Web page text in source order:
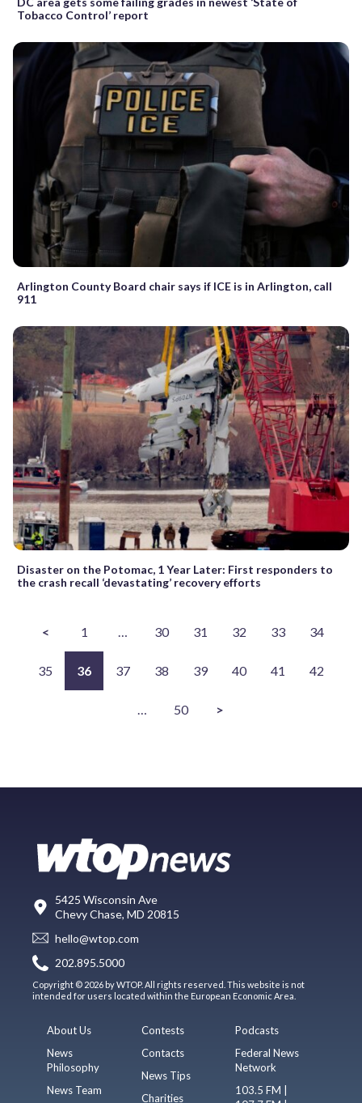
Tobacco Control’ report
Arlington County Board chair says if ICE is in Arlington, call
911
Disaster on the Potomac, 1 Year Later: First responders to
the crash recall ‘devastating’ recovery efforts
< 1 … 30 31 32 33 34
35 36 37 38 39 40 41 42
… 50 >
5425 Wisconsin Ave
Chevy Chase, MD 20815
hello@wtop.com
202.895.5000
Copyright © 2026 by WTOP. All rights reserved. This website is not
intended for users located within the European Economic Area.
About Us
News
Philosophy
News Team
Contests
Contacts
News Tips
Charities
Podcasts
Federal News
Network
103.5 FM |